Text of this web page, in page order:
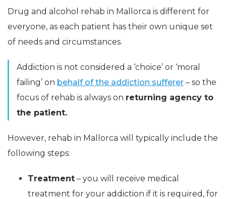
Drug and alcohol rehab in Mallorca is different for
everyone, as each patient has their own unique set
of needs and circumstances.
Addiction is not considered a ‘choice’ or ‘moral
failing’ on behalf of the addiction sufferer – so the
focus of rehab is always on returning agency to
the patient.
However, rehab in Mallorca will typically include the
following steps:
Treatment – you will receive medical
treatment for your addiction if it is required, for